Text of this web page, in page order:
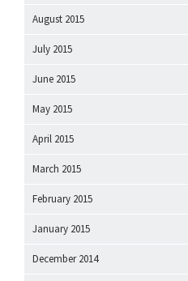
August 2015
July 2015
June 2015
May 2015
April 2015
March 2015
February 2015
January 2015
December 2014